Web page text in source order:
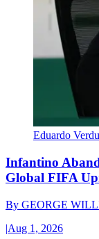
Eduardo
Infantino
Global FIFA
By GEORGE
|Aug 1, 2026